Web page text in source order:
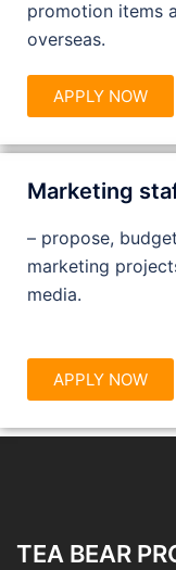
promotion items
overseas.
APPLY NOW
Marketing
– propose,
marketing
media.
APPLY NOW
TEA BEAR